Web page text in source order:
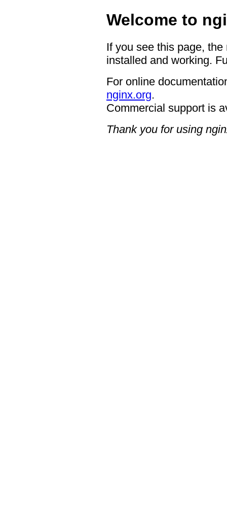
Welcome to
If you see this page,
installed and working.
For online
nginx.org.
Commercial support is
Thank you for using